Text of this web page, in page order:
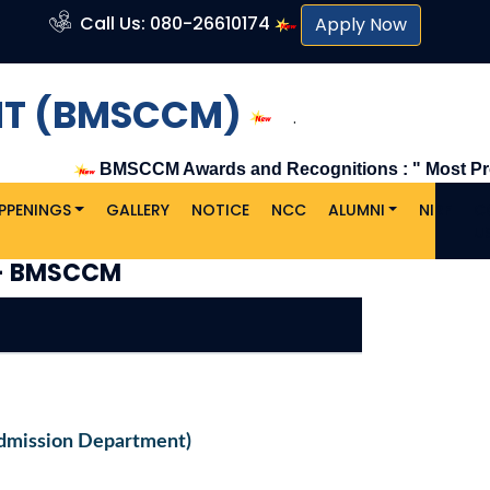
Call Us: 080-26610174 Apply Now
(BMSCCM) .
BMSCCM Awards and Recognitions : " Most
GALLERY NOTICE NCC ALUMNI NIRF
BMSCCM
Department)